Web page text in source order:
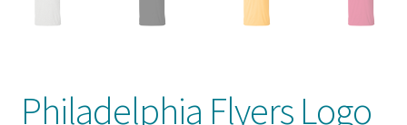
Philadelphia Flyers Logo